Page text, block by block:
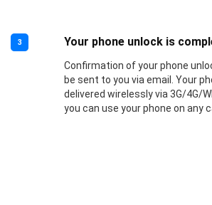
3 Your phone unlock is
Confirmation of your phone
be sent to you via email. Your
delivered wirelessly via 3G/4G/
you can use your phone on any